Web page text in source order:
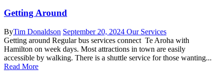
Getting Around
ByTim Donaldson September 20, 2024 Our Services
Getting around Regular bus services connect Te Aroha with
Hamilton on week days. Most attractions in town are easily
accessible by walking. There is a shuttle service for those wanting...
Read More